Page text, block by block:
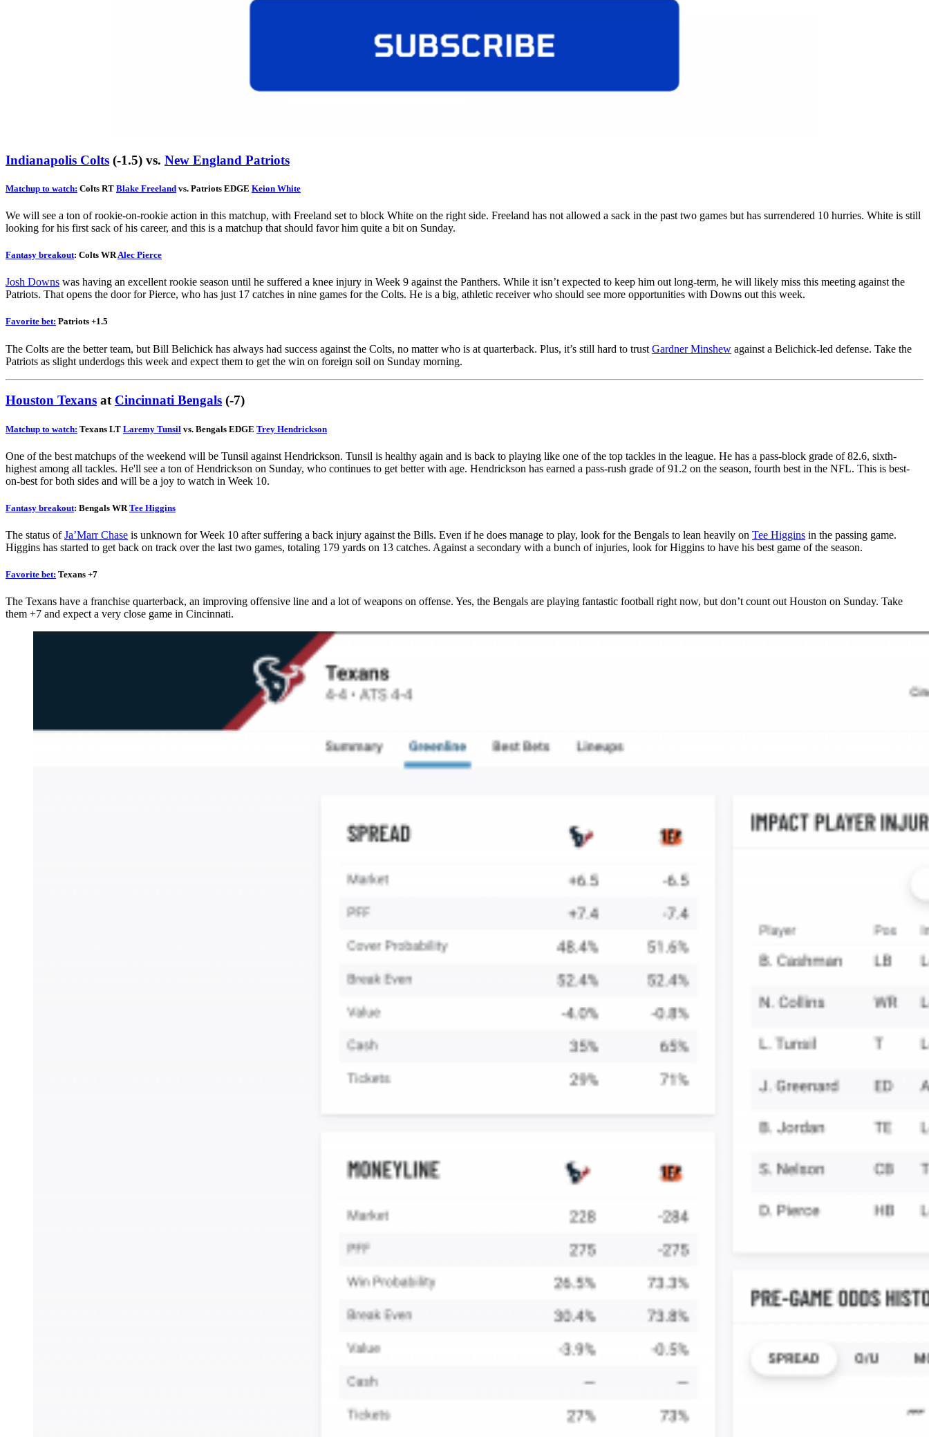
Indianapolis Colts (-1.5) vs. New England Patriots
Matchup to watch: Colts RT Blake Freeland vs. Patriots EDGE Keion White
We will see a ton of rookie-on-rookie action in this matchup, with Freeland set to block White on the right side. Freeland has not allowed a sack in the past two games but has surrendered 10 hurries. White is still
looking for his first sack of his career, and this is a matchup that should favor him quite a bit on Sunday.
Fantasy breakout: Colts WRAlec Pierce
Josh Downs was having an excellent rookie season until he suffered a knee injury in Week 9 against the Panthers. While it isn’t expected to keep him out long-term, he will likely miss this meeting against the
Patriots. That opens the door for Pierce, who has just 17 catches in nine games for the Colts. He is a big, athletic receiver who should see more opportunities with Downs out this week.
Favorite bet: Patriots +1.5
The Colts are the better team, but Bill Belichick has always had success against the Colts, no matter who is at quarterback. Plus, it’s still hard to trust Gardner Minshew against a Belichick-led defense. Take the
Patriots as slight underdogs this week and expect them to get the win on foreign soil on Sunday morning.
Houston Texans at Cincinnati Bengals (-7)
Matchup to watch: Texans LT Laremy Tunsil vs. Bengals EDGE Trey Hendrickson
One of the best matchups of the weekend will be Tunsil against Hendrickson. Tunsil is healthy again and is back to playing like one of the top tackles in the league. He has a pass-block grade of 82.6, sixth-
highest among all tackles. He'll see a ton of Hendrickson on Sunday, who continues to get better with age. Hendrickson has earned a pass-rush grade of 91.2 on the season, fourth best in the NFL. This is best-
on-best for both sides and will be a joy to watch in Week 10.
Fantasy breakout: Bengals WR Tee Higgins
The status ofJa’Marr Chase is unknown for Week 10 after suffering a back injury against the Bills. Even if he does manage to play, look for the Bengals to lean heavily on Tee Higgins in the passing game.
Higgins has started to get back on track over the last two games, totaling 179 yards on 13 catches. Against a secondary with a bunch of injuries, look for Higgins to have his best game of the season.
Favorite bet: Texans +7
The Texans have a franchise quarterback, an improving offensive line and a lot of weapons on offense. Yes, the Bengals are playing fantastic football right now, but don’t count out Houston on Sunday. Take
them +7 and expect a very close game in Cincinnati.
Get a Full
for $79.99
Countdown ends in:
8
08 15
15::46
46::16
16
*Discount applied at checkout. Available to new annual
subscribers only.